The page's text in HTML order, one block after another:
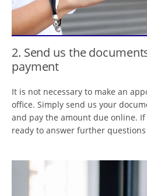
2. Send us the
payment
It is not necessary to make an
office. Simply send us your
and pay the amount due online. If
ready to answer further